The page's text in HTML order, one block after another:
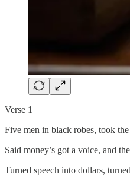
Verse 1
Five men in black robes, took
Said money’s got a voice, and
Turned speech into dollars,